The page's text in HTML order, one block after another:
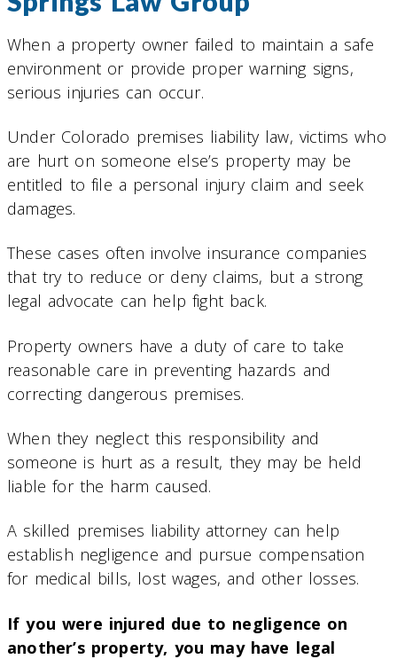
When a property owner failed to maintain a safe
environment or provide proper warning signs,
serious injuries can occur.
Under Colorado premises liability law, victims who
are hurt on someone else’s property may be
entitled to file a personal injury claim and seek
damages.
These cases often involve insurance companies
that try to reduce or deny claims, but a strong
legal advocate can help fight back.
Property owners have a duty of care to take
reasonable care in preventing hazards and
correcting dangerous premises.
When they neglect this responsibility and
someone is hurt as a result, they may be held
liable for the harm caused.
A skilled premises liability attorney can help
establish negligence and pursue compensation
for medical bills, lost wages, and other losses.
If you were injured due to negligence on
another’s property, you may have legal